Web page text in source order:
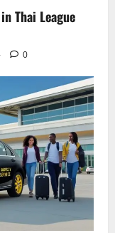
Thai League
0